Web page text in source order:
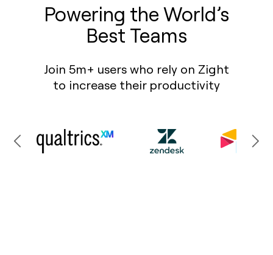
Powering the World’s
Best Teams
Join 5m+ users who rely on Zight
to increase their productivity